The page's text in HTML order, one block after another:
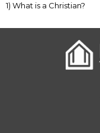
1) What is a Christian?